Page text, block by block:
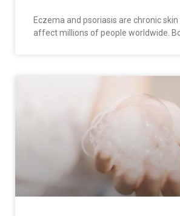
Eczema and psoriasis are chronic
affect millions of people worldwide.